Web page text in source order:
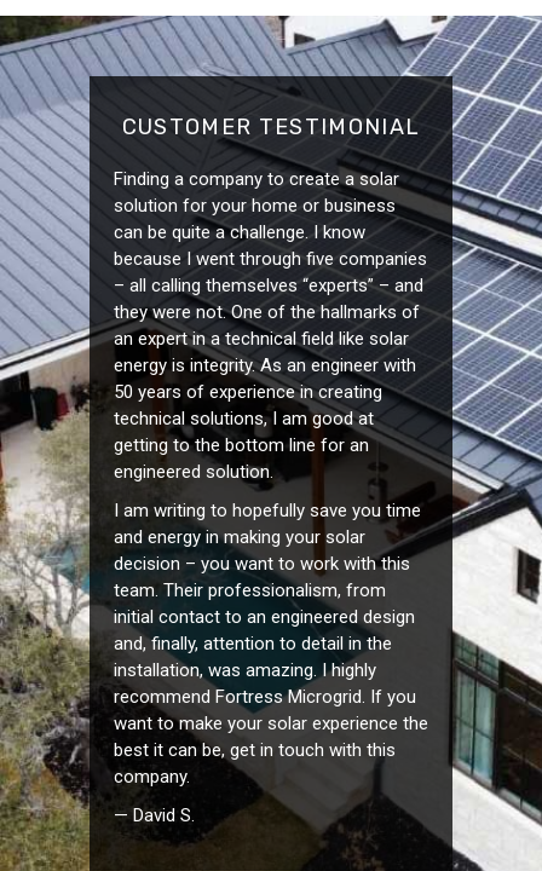
CUSTOMER TESTIMONIAL
Finding a company to create a solar
solution for your home or business
can be quite a challenge. I know
because I went through five companies
– all calling themselves “experts” – and
they were not. One of the hallmarks of
an expert in a technical field like solar
energy is integrity. As an engineer with
50 years of experience in creating
technical solutions, I am good at
getting to the bottom line for an
engineered solution.
I am writing to hopefully save you time
and energy in making your solar
decision – you want to work with this
team. Their professionalism, from
initial contact to an engineered design
and, finally, attention to detail in the
installation, was amazing. I highly
recommend Fortress Microgrid. If you
want to make your solar experience the
best it can be, get in touch with this
company.
— David S.